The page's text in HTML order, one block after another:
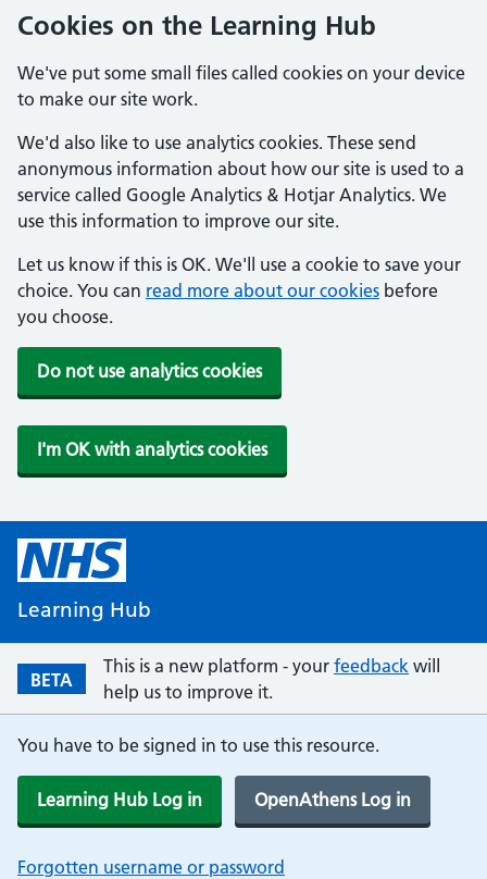
Cookies on the Learning Hub
We've put some small files called cookies on your device
to make our site work.
We'd also like to use analytics cookies. These send
anonymous information about how our site is used to a
service called Google Analytics & Hotjar Analytics. We
use this information to improve our site.
Let us know if this is OK. We'll use a cookie to save your
choice. You can read more about our cookies before
you choose.
Do not use analytics cookies
I'm OK with analytics cookies
Learning Hub
BETA
This is a new platform - your feedback will
help us to improve it.
You have to be signed in to use this resource.
Learning Hub Log in OpenAthens Log in
Forgotten username or password